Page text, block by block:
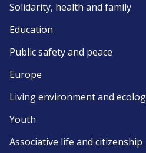
Solidarity, health and family
Education
Public safety and peace
Europe
Living environment and
Youth
Associative life and citizenship